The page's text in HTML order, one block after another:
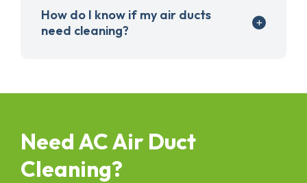
How do I know if my air ducts
need cleaning?
Need AC Air Duct
Cleaning?